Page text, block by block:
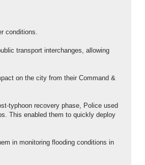
conditions.
transport interchanges, allowing
on the city from their Command &
typhoon recovery phase, Police used
This enabled them to quickly deploy
in monitoring flooding conditions in